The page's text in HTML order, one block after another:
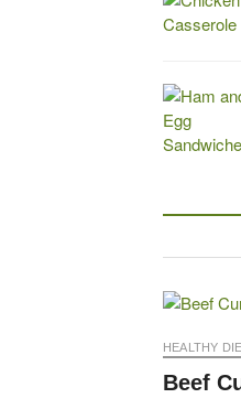
HEALTHY
Beef